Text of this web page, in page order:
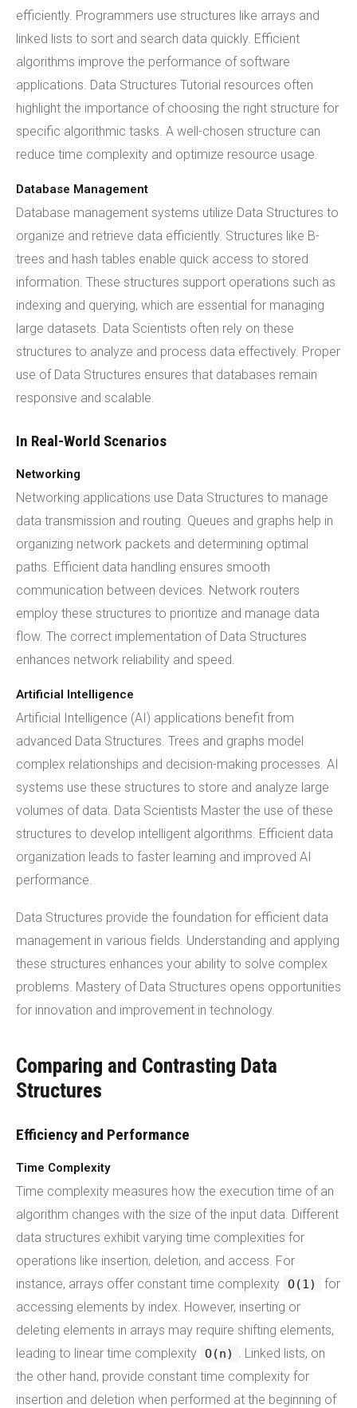
efficiently. Programmers use structures like arrays and
linked lists to sort and search data quickly. Efficient
algorithms improve the performance of software
applications. Data Structures Tutorial resources often
highlight the importance of choosing the right structure for
specific algorithmic tasks. A well-chosen structure can
reduce time complexity and optimize resource usage.
Database Management
Database management systems utilize Data Structures to
organize and retrieve data efficiently. Structures like B-
trees and hash tables enable quick access to stored
information. These structures support operations such as
indexing and querying, which are essential for managing
large datasets. Data Scientists often rely on these
structures to analyze and process data effectively. Proper
use of Data Structures ensures that databases remain
responsive and scalable.
In Real-World Scenarios
Networking
Networking applications use Data Structures to manage
data transmission and routing. Queues and graphs help in
organizing network packets and determining optimal
paths. Efficient data handling ensures smooth
communication between devices. Network routers
employ these structures to prioritize and manage data
flow. The correct implementation of Data Structures
enhances network reliability and speed.
Artificial Intelligence
Artificial Intelligence (AI) applications benefit from
advanced Data Structures. Trees and graphs model
complex relationships and decision-making processes. AI
systems use these structures to store and analyze large
volumes of data. Data Scientists Master the use of these
structures to develop intelligent algorithms. Efficient data
organization leads to faster learning and improved AI
performance.
Data Structures provide the foundation for efficient data
management in various fields. Understanding and applying
these structures enhances your ability to solve complex
problems. Mastery of Data Structures opens opportunities
for innovation and improvement in technology.
Comparing and Contrasting Data
Structures
Efficiency and Performance
Time Complexity
Time complexity measures how the execution time of an
algorithm changes with the size of the input data. Different
data structures exhibit varying time complexities for
operations like insertion, deletion, and access. For
instance, arrays offer constant time complexity O(1)
for
accessing elements by index. However, inserting or
deleting elements in arrays may require shifting elements,
leading to linear time complexity O(n) . Linked lists, on
the other hand, provide constant time complexity for
insertion and deletion when performed at the beginning of